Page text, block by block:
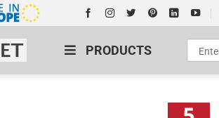
PRODUCTS